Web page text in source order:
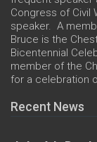
Congress of Civil
speaker. A
Bruce is the
Bicentennial
member of the
for a celebration
Recent News